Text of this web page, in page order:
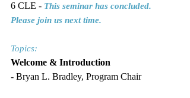
6 CLE - This seminar has concluded.
Please join us next time.
Topics:
Welcome & Introduction
- Bryan L. Bradley, Program Chair